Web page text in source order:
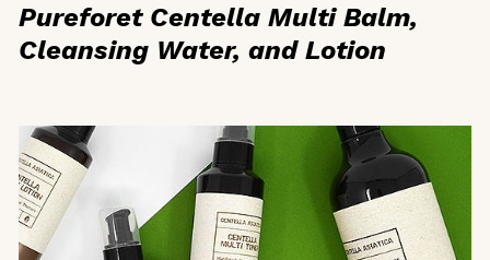
Pureforet Centella Multi Balm,
Cleansing Water, and Lotion